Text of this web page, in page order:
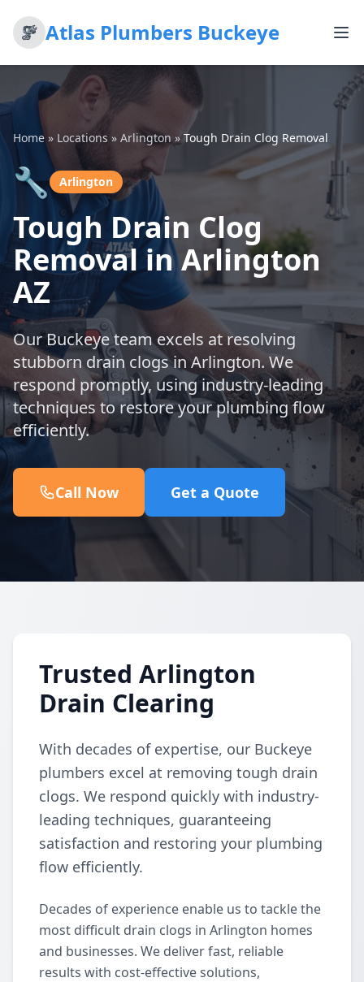
Atlas Plumbers Buckeye
Home» Locations » Arlington » Tough Drain Clog Removal
🔧 Arlington
Tough Drain Clog
Removal in Arlington
AZ
Our Buckeye team excels at resolving
stubborn drain clogs in Arlington. We
respond promptly, using industry-leading
techniques to restore your plumbing flow
efficiently.
Call Now Get a Quote
Trusted Arlington
Drain Clearing
With decades of expertise, our Buckeye
plumbers excel at removing tough drain
clogs. We respond quickly with industry-
leading techniques, guaranteeing
satisfaction and restoring your plumbing
flow efficiently.
Decades of experience enable us to tackle the
most difficult drain clogs in Arlington homes
and businesses. We deliver fast, reliable
results with cost-effective solutions,